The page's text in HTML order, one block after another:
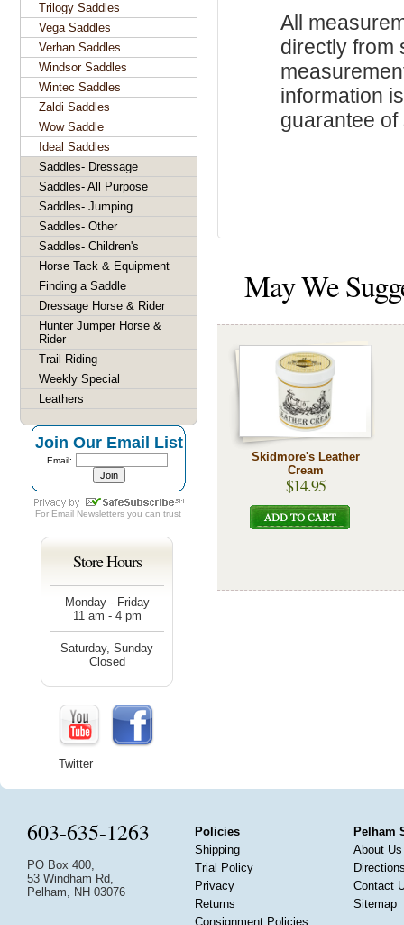
All
directly from
information
guarantee of
May We
Skidmore's Leather
Cream
$14.95
Trilogy Saddles
Vega Saddles
Verhan Saddles
Windsor Saddles
Wintec Saddles
Zaldi Saddles
Wow Saddle
Ideal Saddles
Saddles- Dressage
Saddles- All Purpose
Saddles- Jumping
Saddles- Other
Saddles- Children's
Horse Tack & Equipment
Finding a Saddle
Dressage Horse & Rider
Hunter Jumper Horse &
Rider
Trail Riding
Weekly Special
Leathers
Join Our Email List
Email:
For Email Newsletters you can trust
Store Hours
Monday - Friday
11 am - 4 pm
Saturday, Sunday
Closed
Twitter
603-635-1263
PO Box 400,
53 Windham Rd,
Pelham, NH 03076
Policies
Shipping
Trial Policy
Privacy
Returns
Consignment Policies
Pelham
About Us
Contact
Sitemap